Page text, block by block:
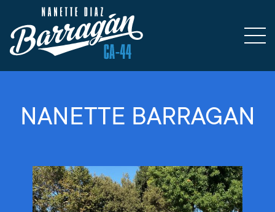
NANETTE BARRAGAN